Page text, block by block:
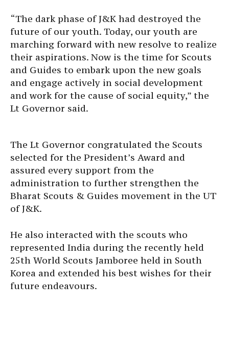
“The dark phase of J&K had destroyed the
future of our youth. Today, our youth are
marching forward with new resolve to realize
their aspirations. Now is the time for Scouts
and Guides to embark upon the new goals
and engage actively in social development
and work for the cause of social equity,” the
Lt Governor said.
The Lt Governor congratulated the Scouts
selected for the President’s Award and
assured every support from the
administration to further strengthen the
Bharat Scouts & Guides movement in the UT
of J&K.
He also interacted with the scouts who
represented India during the recently held
25th World Scouts Jamboree held in South
Korea and extended his best wishes for their
future endeavours.